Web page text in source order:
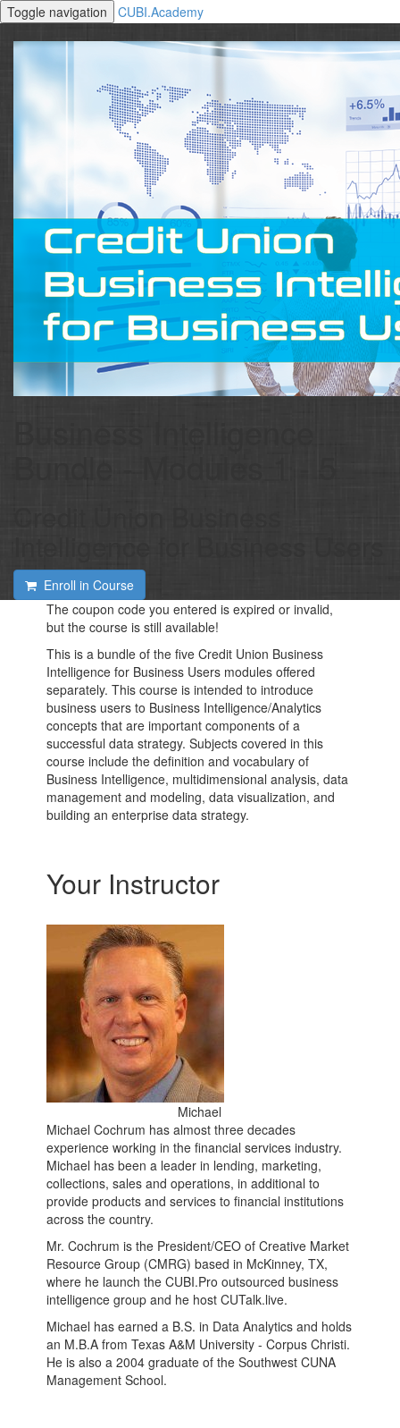
Toggle navigation CUBI.Academy
Enroll in Course
The coupon code you entered is expired or invalid,
but the course is still available!
This is a bundle of the five Credit Union Business
Intelligence for Business Users modules offered
separately. This course is intended to introduce
business users to Business Intelligence/Analytics
concepts that are important components of a
successful data strategy. Subjects covered in this
course include the definition and vocabulary of
Business Intelligence, multidimensional analysis, data
management and modeling, data visualization, and
building an enterprise data strategy.
Your Instructor
Michael
Michael Cochrum has almost three decades
experience working in the financial services industry.
Michael has been a leader in lending, marketing,
collections, sales and operations, in additional to
provide products and services to financial institutions
across the country.
Mr. Cochrum is the President/CEO of Creative Market
Resource Group (CMRG) based in McKinney, TX,
where he launch the CUBI.Pro outsourced business
intelligence group and he host CUTalk.live.
Michael has earned a B.S. in Data Analytics and holds
an M.B.A from Texas A&M University - Corpus Christi.
He is also a 2004 graduate of the Southwest CUNA
Management School.